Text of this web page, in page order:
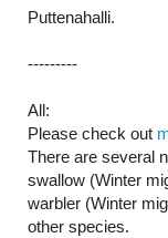
Puttenahalli.
---------
All:
Please check out
There are several
swallow (Winter
warbler (Winter
other species.